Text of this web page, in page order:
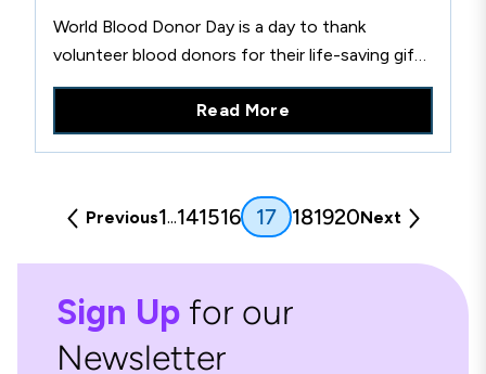
World Blood Donor Day is a day to thank
volunteer blood donors for their life-saving gift
and raise awareness of the need for blood
donations. Learn more.Read More
Previous1...141516 17(current)
181920Next
Sign Up for our
Newsletter